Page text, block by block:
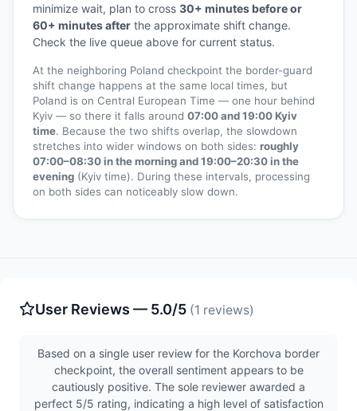
minimize wait, plan to cross 30+ minutes before or
60+ minutes after the approximate shift change.
Check the live queue above for current status.
At the neighboring Poland checkpoint the border-guard
shift change happens at the same local times, but
Poland is on Central European Time — one hour behind
Kyiv — so there it falls around 07:00 and 19:00 Kyiv
time. Because the two shifts overlap, the slowdown
stretches into wider windows on both sides: roughly
07:00–08:30 in the morning and 19:00–20:30 in the
evening (Kyiv time). During these intervals, processing
on both sides can noticeably slow down.
User Reviews — 5.0/5 (1 reviews)
Based on a single user review for the Korchova border
checkpoint, the overall sentiment appears to be
cautiously positive. The sole reviewer awarded a
perfect 5/5 rating, indicating a high level of satisfaction